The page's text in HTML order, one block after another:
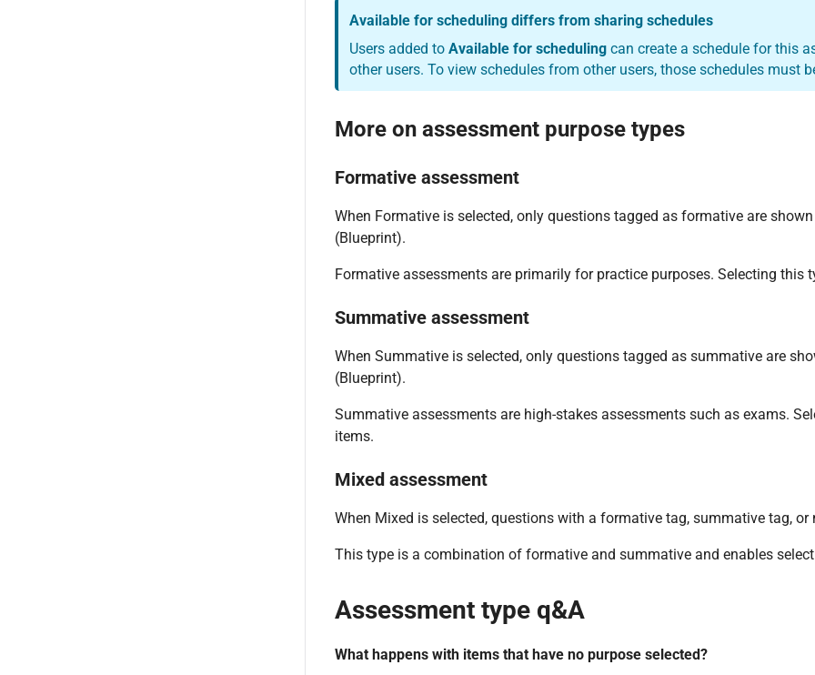
Available for scheduling differs from sharing schedules
Users added to Available for scheduling can create a schedule for this
other users. To view schedules from other users, those schedules must
More on assessment purpose types
Formative assessment
When Formative is selected, only questions tagged as formative are
(Blueprint).
Formative assessments are primarily for practice purposes. Selecting
Summative assessment
When Summative is selected, only questions tagged as summative are
(Blueprint).
Summative assessments are high-stakes assessments such as exams.
items.
Mixed assessment
When Mixed is selected, questions with a formative tag, summative tag,
This type is a combination of formative and summative and enables
Assessment type q&A
What happens with items that have no purpose selected?